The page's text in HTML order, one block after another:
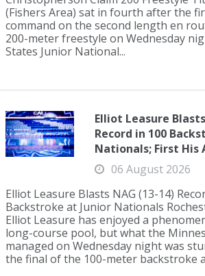
(Fishers Area) sat in fourth after the
command on the second length en
200-meter freestyle on Wednesday
States Junior National...
Elliot Leasure
Record in 100
Nationals; First His
06 August 2026
Elliot Leasure Blasts NAG (13-14)
Backstroke at Junior Nationals
Elliot Leasure has enjoyed a
long-course pool, but what the
managed on Wednesday night was
the final of the 100-meter backstroke